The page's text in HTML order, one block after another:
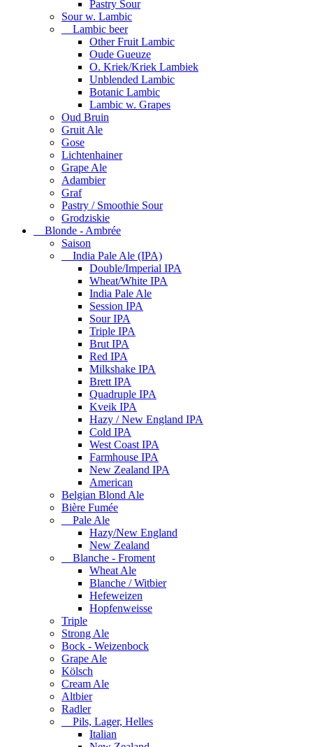
Pastry Sour
Sour w. Lambic
Lambic beer
Other Fruit Lambic
Oude Gueuze
O. Kriek/Kriek Lambiek
Unblended Lambic
Botanic Lambic
Lambic w. Grapes
Oud Bruin
Gruit Ale
Gose
Lichtenhainer
Grape Ale
Adambier
Graf
Pastry / Smoothie Sour
Grodziskie
Blonde - Ambrée
Saison
India Pale Ale (IPA)
Double/Imperial IPA
Wheat/White IPA
India Pale Ale
Session IPA
Sour IPA
Triple IPA
Brut IPA
Red IPA
Milkshake IPA
Brett IPA
Quadruple IPA
Kveik IPA
Hazy / New England IPA
Cold IPA
West Coast IPA
Farmhouse IPA
New Zealand IPA
American
Belgian Blond Ale
Bière Fumée
Pale Ale
Hazy/New England
New Zealand
Blanche - Froment
Wheat Ale
Blanche / Witbier
Hefeweizen
Hopfenweisse
Triple
Strong Ale
Bock - Weizenbock
Grape Ale
Kölsch
Cream Ale
Altbier
Radler
Pils, Lager, Helles
Italian